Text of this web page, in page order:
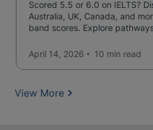
Scored 5.5 or 6.0 on IELTS?
Australia, UK, Canada, and
band scores. Explore
April 14, 2026
10 min read
View More